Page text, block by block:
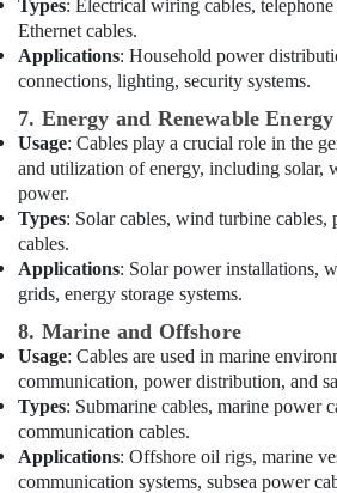
Dubai
Electrical
Fittings
Installations
Companies
in
Dubai
Lighting
Products
Showrooms
in
Dubai
D
LINK
Cable
and
Wires
Suppliers
in
Types: Electrical wiring cables,
Ethernet cables.
Applications: Household power
connections, lighting, security systems.
7. Energy and Renewable Energy
Usage: Cables play a crucial role in the
and utilization of energy, including solar,
power.
Types: Solar cables, wind turbine cables,
cables.
Applications: Solar power installations,
grids, energy storage systems.
8. Marine and Offshore
Usage: Cables are used in marine
communication, power distribution, and
Types: Submarine cables, marine power
communication cables.
Applications: Offshore oil rigs, marine
communication systems, subsea power